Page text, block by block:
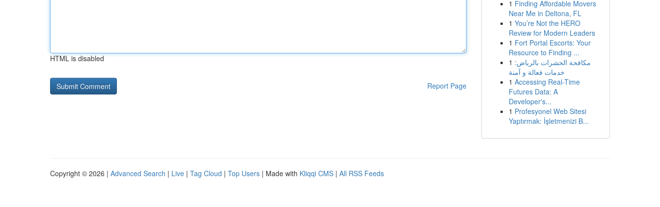
HTML is disabled
Report Page
1 Finding Affordable Movers
Near Me in Deltona, FL
1 You’re Not the HERO
Review for Modern Leaders
1 Fort Portal Escorts: Your
Resource to Finding ...
1 مكافحة الحشرات بالرياض:
خدمات فعالة و آمنة
1 Accessing Real-Time
Futures Data: A
Developer's...
1 Profesyonel Web Sitesi
Yaptırmak: İşletmenizi B...
Copyright © 2026 | Advanced Search | Live | Tag Cloud | Top Users | Made with Kliqqi CMS | All RSS Feeds